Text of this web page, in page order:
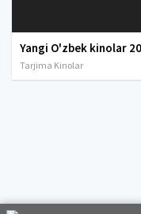
Tarjima Kinolar